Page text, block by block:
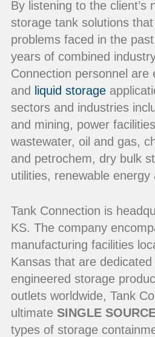
By listening to the client’s
storage tank solutions
problems faced in the
years of combined
Connection personnel are
and
liquid storage
sectors and industries
and mining, power
wastewater, oil and gas,
and petrochem, dry bulk
utilities, renewable
Tank Connection is
KS. The company
manufacturing facilities
Kansas that are
engineered storage
outlets worldwide, Tank
ultimate SINGLE
types of storage